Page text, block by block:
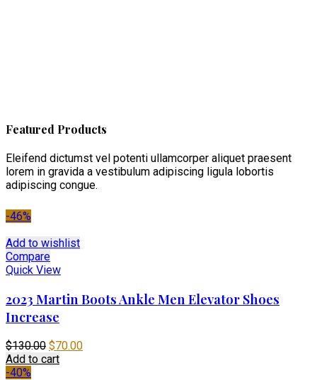
Featured Products
Eleifend dictumst vel potenti ullamcorper aliquet praesent
lorem in gravida a vestibulum adipiscing ligula lobortis
adipiscing congue.
-46%
Add to wishlist
Compare
Quick View
2023 Martin Boots Ankle Men Elevator Shoes
Increase
$130.00 Original
price
$70.00Current
Add to cart
-40%